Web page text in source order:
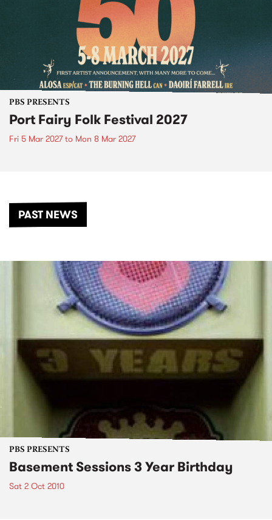
PBS PRESENTS
Port Fairy Folk Festival 2027
Fri 5 Mar 2027to Mon 8 Mar 2027
PAST NEWS
PBS PRESENTS
Basement Sessions 3 Year Birthday
Sat 2 Oct 2010